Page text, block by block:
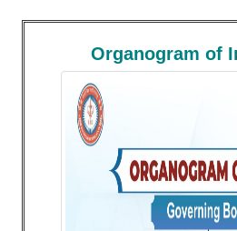
Organogram of